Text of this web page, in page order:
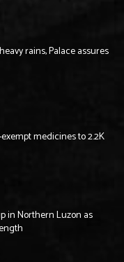
rains, Palace assures
medicines to 2.2K
in Northern Luzon as